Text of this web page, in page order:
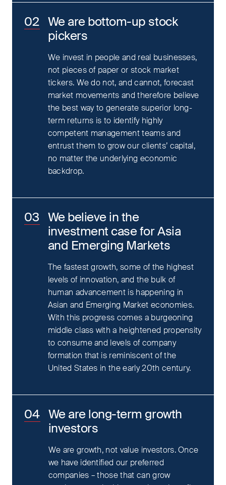
We are bottom-up stock
pickers
We invest in people and real businesses,
not pieces of paper or stock market
tickers. We do not, and cannot, forecast
market movements and therefore believe
the best way to generate superior long-
term returns is to identify highly
competent management teams and
entrust them to grow our clients’ capital,
no matter the underlying economic
backdrop.
We believe in the
investment case for Asia
and Emerging Markets
The fastest growth, some of the highest
levels of innovation, and the bulk of
human advancement is happening in
Asian and Emerging Market economies.
With this progress comes a burgeoning
middle class with a heightened propensity
to consume and levels of company
formation that is reminiscent of the
United States in the early 20th century.
We are long-term growth
investors
We are growth, not value investors. Once
we have identified our preferred
companies – those that can grow